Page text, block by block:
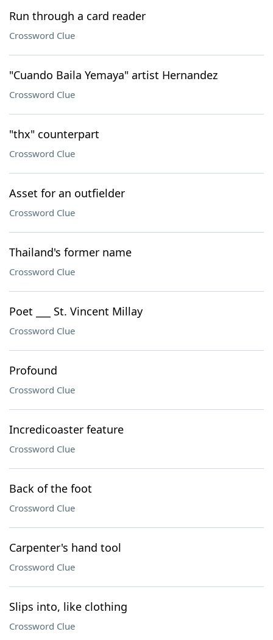
Run through a card reader
Crossword Clue
"Cuando Baila Yemaya" artist Hernandez
Crossword Clue
"thx" counterpart
Crossword Clue
Asset for an outfielder
Crossword Clue
Thailand's former name
Crossword Clue
Poet ___ St. Vincent Millay
Crossword Clue
Profound
Crossword Clue
Incredicoaster feature
Crossword Clue
Back of the foot
Crossword Clue
Carpenter's hand tool
Crossword Clue
Slips into, like clothing
Crossword Clue